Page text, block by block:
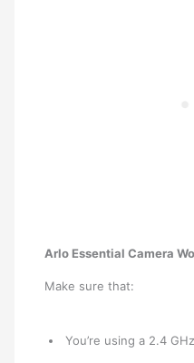
Arlo Essential Camera
Make sure that:
You’re using a 2.4